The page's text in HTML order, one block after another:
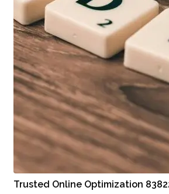
Trusted Online Optimization